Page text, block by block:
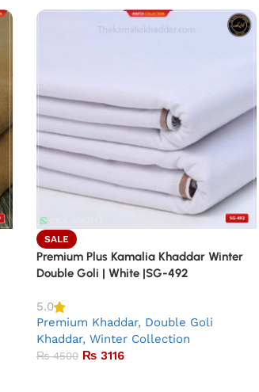
SALE
Premium Plus Kamalia Khaddar Winter
Double Goli | White |SG-492
5.0
Premium Khaddar, Double Goli
Khaddar, Winter Collection
₨4500 ₨3116